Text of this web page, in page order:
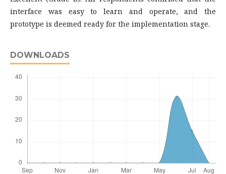
interface was easy to learn and operate, and the
prototype is deemed ready for the implementation stage.
DOWNLOADS